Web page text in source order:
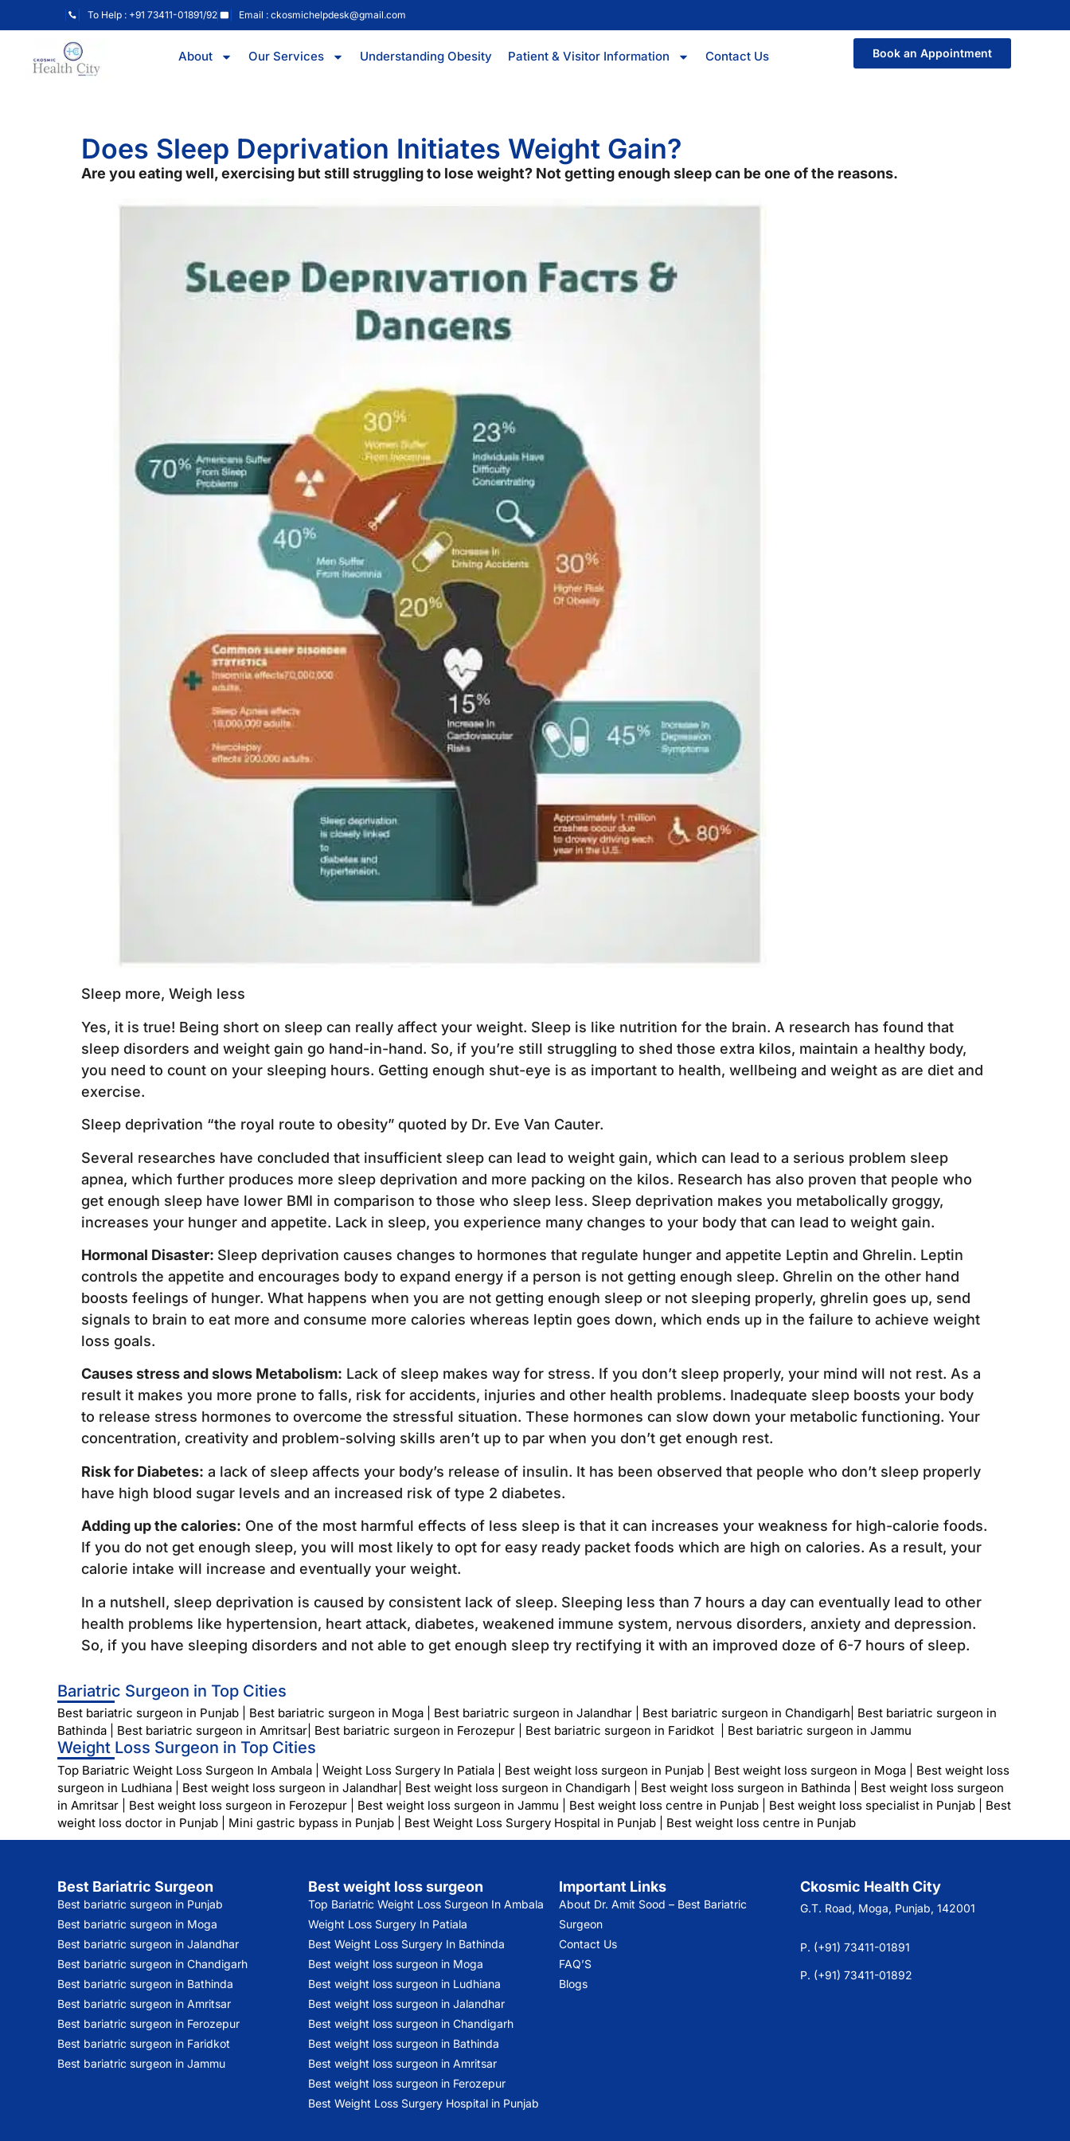
To Help : +91 73411-01891/92 Email : ckosmichelpdesk@gmail.com
About Our Services Understanding Obesity Patient & Visitor Information Contact Us Book an Appointment
Does Sleep Deprivation Initiates Weight Gain?
Are you eating well, exercising but still struggling to lose weight? Not getting enough sleep can be one of the reasons.
Sleep more, Weigh less
Yes, it is true! Being short on sleep can really affect your weight. Sleep is like nutrition for the brain. A research has found that
sleep disorders and weight gain go hand-in-hand. So, if you’re still struggling to shed those extra kilos, maintain a healthy body,
you need to count on your sleeping hours. Getting enough shut-eye is as important to health, wellbeing and weight as are diet and
exercise.
Sleep deprivation “the royal route to obesity” quoted by Dr. Eve Van Cauter.
Several researches have concluded that insufficient sleep can lead to weight gain, which can lead to a serious problem sleep
apnea, which further produces more sleep deprivation and more packing on the kilos. Research has also proven that people who
get enough sleep have lower BMI in comparison to those who sleep less. Sleep deprivation makes you metabolically groggy,
increases your hunger and appetite. Lack in sleep, you experience many changes to your body that can lead to weight gain.
Hormonal Disaster: Sleep deprivation causes changes to hormones that regulate hunger and appetite Leptin and Ghrelin. Leptin
controls the appetite and encourages body to expand energy if a person is not getting enough sleep. Ghrelin on the other hand
boosts feelings of hunger. What happens when you are not getting enough sleep or not sleeping properly, ghrelin goes up, send
signals to brain to eat more and consume more calories whereas leptin goes down, which ends up in the failure to achieve weight
loss goals.
Causes stress and slows Metabolism: Lack of sleep makes way for stress. If you don’t sleep properly, your mind will not rest. As a
result it makes you more prone to falls, risk for accidents, injuries and other health problems. Inadequate sleep boosts your body
to release stress hormones to overcome the stressful situation. These hormones can slow down your metabolic functioning. Your
concentration, creativity and problem-solving skills aren’t up to par when you don’t get enough rest.
Risk for Diabetes: a lack of sleep affects your body’s release of insulin. It has been observed that people who don’t sleep properly
have high blood sugar levels and an increased risk of type 2 diabetes.
Adding up the calories: One of the most harmful effects of less sleep is that it can increases your weakness for high-calorie foods.
If you do not get enough sleep, you will most likely to opt for easy ready packet foods which are high on calories. As a result, your
calorie intake will increase and eventually your weight.
In a nutshell, sleep deprivation is caused by consistent lack of sleep. Sleeping less than 7 hours a day can eventually lead to other
health problems like hypertension, heart attack, diabetes, weakened immune system, nervous disorders, anxiety and depression.
So, if you have sleeping disorders and not able to get enough sleep try rectifying it with an improved doze of 6-7 hours of sleep.
Bariatric Surgeon in Top Cities
Best bariatric surgeon in Punjab Best bariatric surgeon in Moga Best bariatric surgeon in Jalandhar Best bariatric surgeon in Chandigarh Best bariatric surgeon in
Bathinda
Best bariatric surgeon in Amritsar Best bariatric surgeon in Ferozepur Best bariatric surgeon in Faridkot Best bariatric surgeon in Jammu
Weight Loss Surgeon in Top Cities
Top Bariatric Weight Loss Surgeon In Ambala Weight Loss Surgery In Patiala Best weight loss surgeon in Punjab Best weight loss surgeon in Moga
Best weight loss
surgeon in Ludhiana
Best weight loss surgeon in Jalandhar Best weight loss surgeon in Chandigarh Best weight loss surgeon in Bathinda
Best weight loss surgeon
in Amritsar
Best weight loss surgeon in Ferozepur Best weight loss surgeon in Jammu Best weight loss centre in Punjab Best weight loss specialist in Punjab
Best
weight loss doctor in Punjab
Mini gastric bypass in Punjab Best Weight Loss Surgery Hospital in Punjab Best weight loss centre in Punjab
Best Bariatric Surgeon
Best bariatric surgeon in Punjab
Best bariatric surgeon in Moga
Best bariatric surgeon in Jalandhar
Best bariatric surgeon in Chandigarh
Best bariatric surgeon in Bathinda
Best bariatric surgeon in Amritsar
Best bariatric surgeon in Ferozepur
Best bariatric surgeon in Faridkot
Best bariatric surgeon in Jammu
Best weight loss surgeon
Top Bariatric Weight Loss Surgeon In Ambala
Weight Loss Surgery In Patiala
Best Weight Loss Surgery In Bathinda
Best weight loss surgeon in Moga
Best weight loss surgeon in Ludhiana
Best weight loss surgeon in Jalandhar
Best weight loss surgeon in Chandigarh
Best weight loss surgeon in Bathinda
Best weight loss surgeon in Amritsar
Best weight loss surgeon in Ferozepur
Best Weight Loss Surgery Hospital in Punjab
Important Links
About Dr. Amit Sood – Best Bariatric
Surgeon
Contact Us
FAQ’S
Blogs
Ckosmic Health City
G.T. Road, Moga, Punjab, 142001
P. (+91) 73411-01891
P. (+91) 73411-01892